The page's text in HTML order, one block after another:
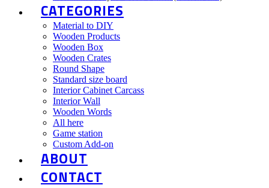
CATEGORIES
Material to DIY
Wooden Products
Wooden Box
Wooden Crates
Round Shape
Standard size board
Interior Cabinet Carcass
Interior Wall
Wooden Words
All here
Game station
Custom Add-on
ABOUT
CONTACT